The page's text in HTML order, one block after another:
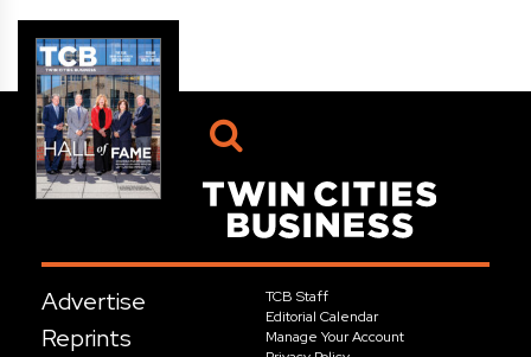
Advertise
Reprints
TCB Staff
Editorial Calendar
Manage Your Account